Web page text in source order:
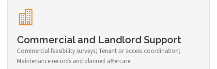
Commercial and Landlord Support
Commercial feasibility surveys; Tenant or access coordination;
Maintenance records and planned aftercare.